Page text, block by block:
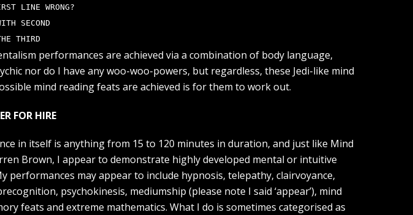
LINE WRONG?
SECOND
THIRD
performances are achieved via a combination of body language,
nor do I have any woo-woo-powers, but regardless, these Jedi-like mind
mind reading feats are achieved is for them to work out.
FOR HIRE
in itself is anything from 15 to 120 minutes in duration, and just like Mind
Brown, I appear to demonstrate highly developed mental or intuitive
performances may appear to include hypnosis, telepathy, clairvoyance,
psychokinesis, mediumship (please note I said ‘appear’), mind
feats and extreme mathematics. What I do is sometimes categorised as